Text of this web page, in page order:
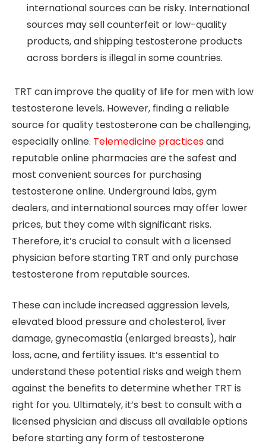
international sources can be risky. International
sources may sell counterfeit or low-quality
products, and shipping testosterone products
across borders is illegal in some countries.
TRT can improve the quality of life for men with low
testosterone levels. However, finding a reliable
source for quality testosterone can be challenging,
especially online. Telemedicine practicesand
reputable online pharmacies are the safest and
most convenient sources for purchasing
testosterone online. Underground labs, gym
dealers, and international sources may offer lower
prices, but they come with significant risks.
Therefore, it’s crucial to consult with a licensed
physician before starting TRT and only purchase
testosterone from reputable sources.
These can include increased aggression levels,
elevated blood pressure and cholesterol, liver
damage, gynecomastia (enlarged breasts), hair
loss, acne, and fertility issues. It’s essential to
understand these potential risks and weigh them
against the benefits to determine whether TRT is
right for you. Ultimately, it’s best to consult with a
licensed physician and discuss all available options
before starting any form of testosterone